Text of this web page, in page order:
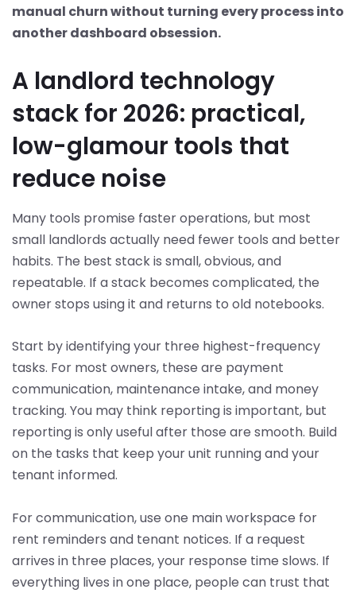
manual churn without turning every process into
another dashboard obsession.
A landlord technology
stack for 2026: practical,
low-glamour tools that
reduce noise
Many tools promise faster operations, but most
small landlords actually need fewer tools and better
habits. The best stack is small, obvious, and
repeatable. If a stack becomes complicated, the
owner stops using it and returns to old notebooks.
Start by identifying your three highest-frequency
tasks. For most owners, these are payment
communication, maintenance intake, and money
tracking. You may think reporting is important, but
reporting is only useful after those are smooth. Build
on the tasks that keep your unit running and your
tenant informed.
For communication, use one main workspace for
rent reminders and tenant notices. If a request
arrives in three places, your response time slows. If
everything lives in one place, people can trust that